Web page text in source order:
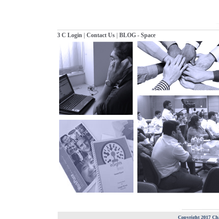
3 C Login | Contact Us | BLOG - Space
Copyright 2017